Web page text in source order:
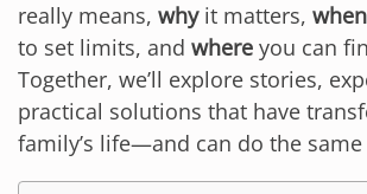
really means, whyit matters, when
to set limits, and where you can
Together, we’ll explore stories,
practical solutions that have
family’s life—and can do the